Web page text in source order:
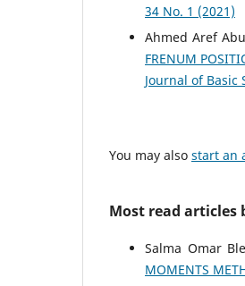
34 No. 1 (2021)
Ahmed Aref
FRENUM
Journal of Basic
You may also start an
Most read articles
Salma Omar
MOMENTS